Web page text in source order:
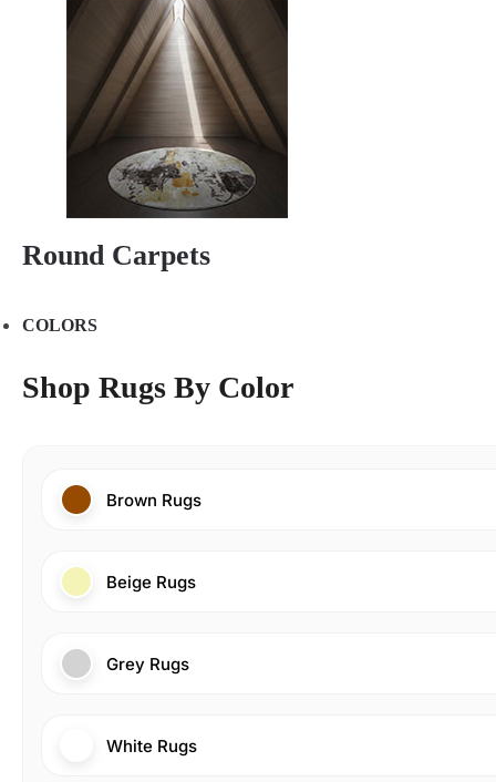
Round Carpets
COLORS
Shop Rugs By Color
Brown Rugs
Beige Rugs
Grey Rugs
White Rugs